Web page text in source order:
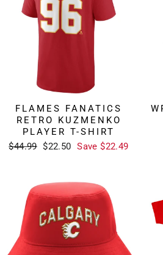
FLAMES FANATICS
RETRO KUZMENKO
PLAYER T-SHIRT
Regular
$44.99 Sale
$22.50 Save $22.49